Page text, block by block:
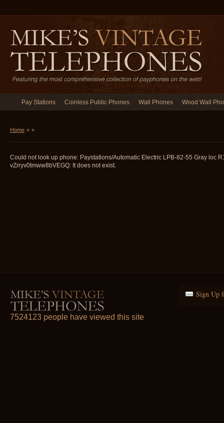
Pay Stations Coinless Public Phones Wall Phones Wood Wall
Home » »
Could not look up phone: Paystations/Automatic Electric LPB-82-55 Gray loc
vZrryv0tmww8bVEGQ: It does not exist.
Sign Up
7524123 people have viewed this site